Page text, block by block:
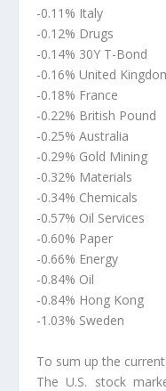
-0.11% Italy
-0.12% Drugs
-0.14% 30Y T-Bond
-0.16% United
-0.18% France
-0.22% British Pound
-0.25% Australia
-0.29% Gold Mining
-0.32% Materials
-0.34% Chemicals
-0.57% Oil Services
-0.60% Paper
-0.66% Energy
-0.84% Oil
-0.84% Hong Kong
-1.03% Sweden
To sum up the
The U.S. stock